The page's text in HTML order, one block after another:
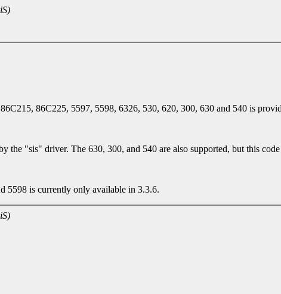
86C225, 5597, 5598, 6326, 530, 620, 300, 630 and 540 is
the "sis" driver. The 630, 300, and 540 are also supported, but this
5598 is currently only available in 3.3.6.